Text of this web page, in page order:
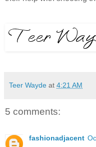
Teer Wayde at 4:21 AM
5 comments:
fashionadjacent